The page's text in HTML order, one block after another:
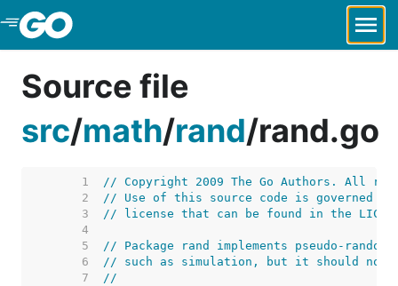
Skip to Main Content
Source file
src/math/rand/rand.go
     1
// Copyright 2009 The Go Authors. All
     2
// Use of this source code is governed by
     3
// license that can be found in the
     4
     5
// Package rand implements pseudo-
     6
// such as simulation, but it should not
     7
//